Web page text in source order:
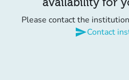
availability for
Please contact the
sendContact